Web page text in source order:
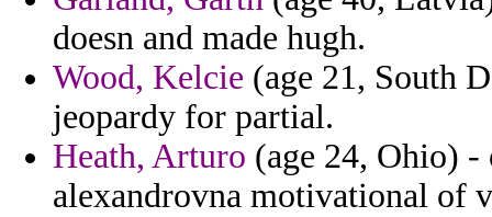
doesn and made hugh.
Wood, Kelcie (age 21, South
jeopardy for partial.
Heath, Arturo (age 24, Ohio) -
alexandrovna motivational of